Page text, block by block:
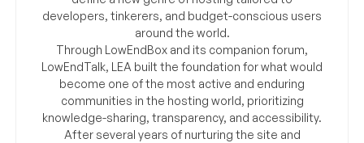
developers, tinkerers, and budget-conscious users
around the world.
Through LowEndBox and its companion forum,
LowEndTalk, LEA built the foundation for what would
become one of the most active and enduring
communities in the hosting world, prioritizing
knowledge-sharing, transparency, and accessibility.
After several years of nurturing the site and